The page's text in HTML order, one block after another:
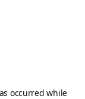
occurred while